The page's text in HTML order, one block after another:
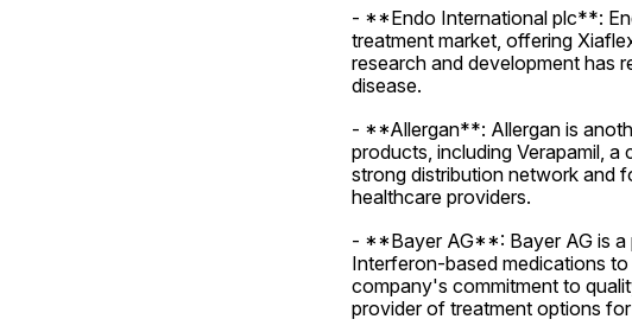
- **Endo International plc**:
treatment market, offering
research and development has
disease.
- **Allergan**: Allergan is
products, including Verapamil,
strong distribution network and
healthcare providers.
- **Bayer AG**: Bayer AG is a
Interferon-based medications
company's commitment to
provider of treatment options